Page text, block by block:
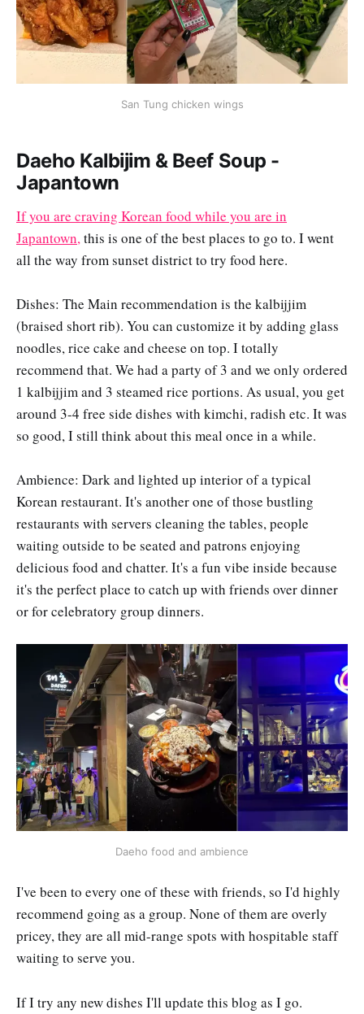
San Tung chicken wings
Daeho Kalbijim & Beef Soup -
Japantown
If you are craving Korean food while you are in
Japantown,this is one of the best places to go to. I went
all the way from sunset district to try food here.
Dishes: The Main recommendation is the kalbijjim
(braised short rib). You can customize it by adding glass
noodles, rice cake and cheese on top. I totally
recommend that. We had a party of 3 and we only ordered
1 kalbijjim and 3 steamed rice portions. As usual, you get
around 3-4 free side dishes with kimchi, radish etc. It was
so good, I still think about this meal once in a while.
Ambience: Dark and lighted up interior of a typical
Korean restaurant. It's another one of those bustling
restaurants with servers cleaning the tables, people
waiting outside to be seated and patrons enjoying
delicious food and chatter. It's a fun vibe inside because
it's the perfect place to catch up with friends over dinner
or for celebratory group dinners.
Daeho food and ambience
I've been to every one of these with friends, so I'd highly
recommend going as a group. None of them are overly
pricey, they are all mid-range spots with hospitable staff
waiting to serve you.
If I try any new dishes I'll update this blog as I go.